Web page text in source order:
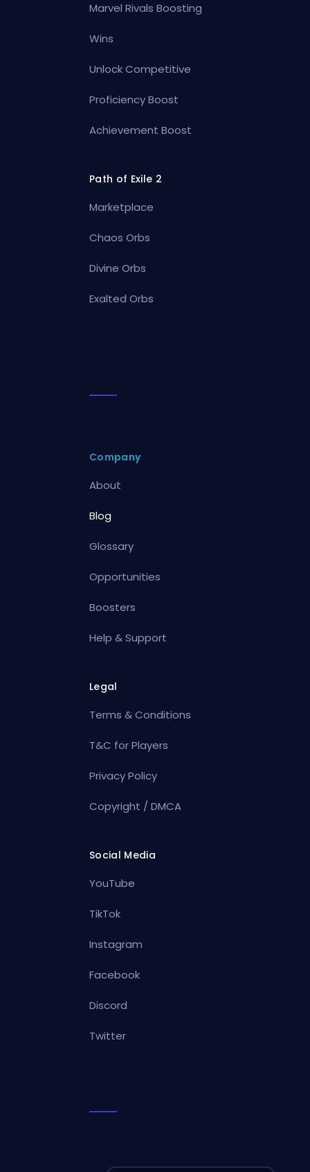
Marvel Rivals Boosting
Wins
Unlock Competitive
Proficiency Boost
Achievement Boost
Path of Exile 2
Marketplace
Chaos Orbs
Divine Orbs
Exalted Orbs
Company
About
Blog
Glossary
Opportunities
Boosters
Help & Support
Legal
Terms & Conditions
T&C for Players
Privacy Policy
Copyright / DMCA
Social Media
YouTube
TikTok
Instagram
Facebook
Discord
Twitter